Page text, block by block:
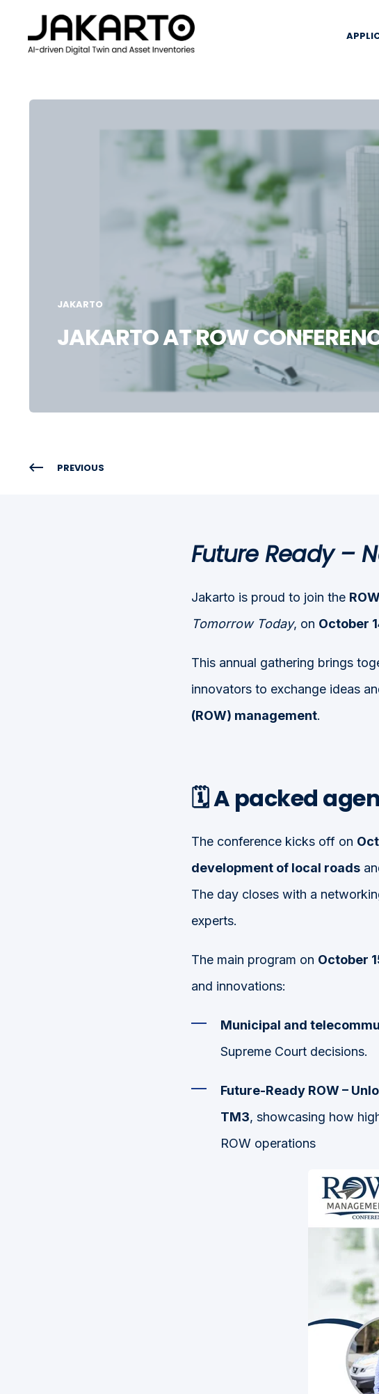
JAKARTO
JAKARTO AT ROW
PREVIOUS
Future Ready –
Jakarto is proud to join the
Tomorrow Today, on October
This annual gathering brings
innovators to exchange ideas
(ROW) management.
🗓️ A packed
The conference kicks off on
development of local roads
The day closes with a
experts.
The main program on October
and innovations:
Municipal and
Supreme Court decisions.
Future-Ready ROW –
TM3, showcasing how
ROW operations